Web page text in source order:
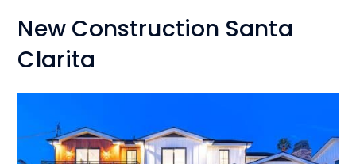
New Construction Santa
Clarita